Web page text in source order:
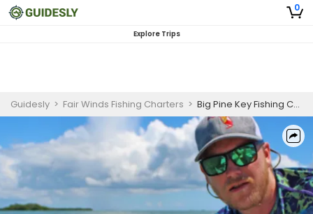
0
Explore Trips
Guidesly > Fair Winds Fishing Charters > Big Pine Key Fishing Charter | 4 To 8 Hour Charter Trip